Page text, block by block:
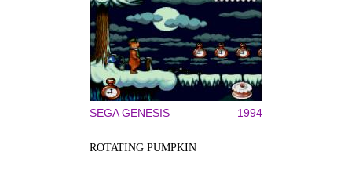
SEGA GENESIS 1994
ROTATING PUMPKIN